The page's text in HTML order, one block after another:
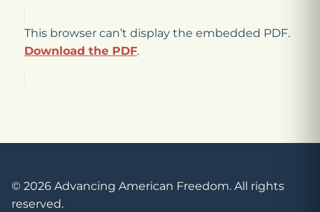
This browser can’t display the embedded PDF.
Download the PDF.
© 2026 Advancing American Freedom. All rights
reserved.